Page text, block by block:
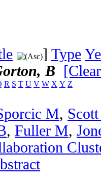
] Type
B
R S T U V W X Y Z
M,
, Fuller M,